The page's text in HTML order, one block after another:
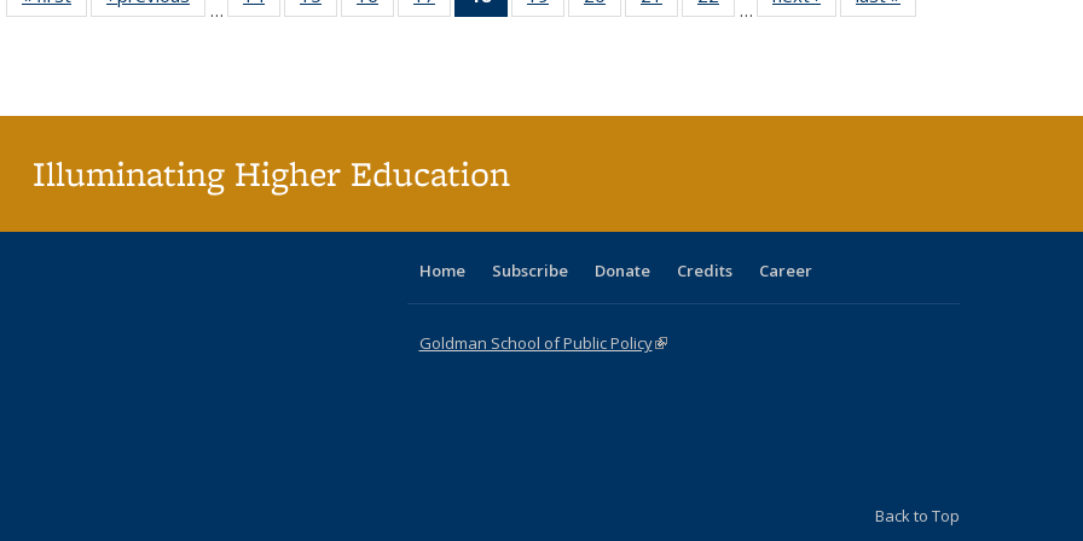
table:
table:
…
listing table:listing table:listing table:listing table:listinglisting table:listing table:listing table:listing table:
…
table:
Illuminating Higher Education
Home Subscribe Donate Credits Career
Goldman School of Public Policy(link is external)
Back to Top